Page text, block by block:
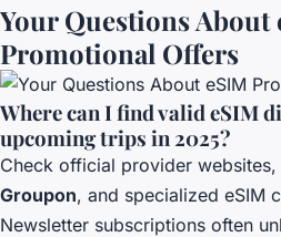
Your Questions About
Promotional Offers
Where can I find valid eSIM
upcoming trips in 2025?
Check official provider
Groupon, and specialized eSIM
Newsletter subscriptions often